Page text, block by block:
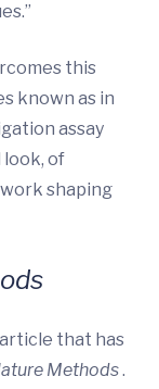
this
known as in
assay
look, of
shaping
that has
Methods.